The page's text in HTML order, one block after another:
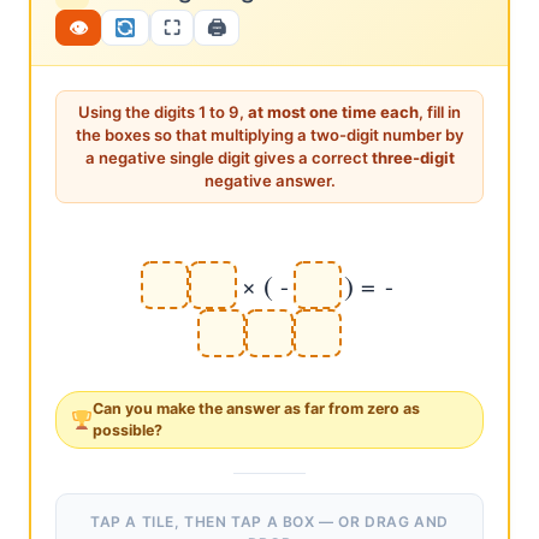
12×2=24, but {1,2,2,2,4} repeats. 13×2=26, {1,3,2,2,6}
repeats. 14×2=28, {1,4,2,2,8} repeats. 15×2=30, zero in
👁 ⛶ 🖨
Using the digits 1 to 9, at most one time each, fill in
the boxes so that multiplying a two-digit number by
a negative single digit gives a correctthree-digit
negative answer.
× ( - ) = -
Can you make the answer asfar from zero as
possible?
TAP A TILE, THEN TAP A BOX — OR DRAG AND